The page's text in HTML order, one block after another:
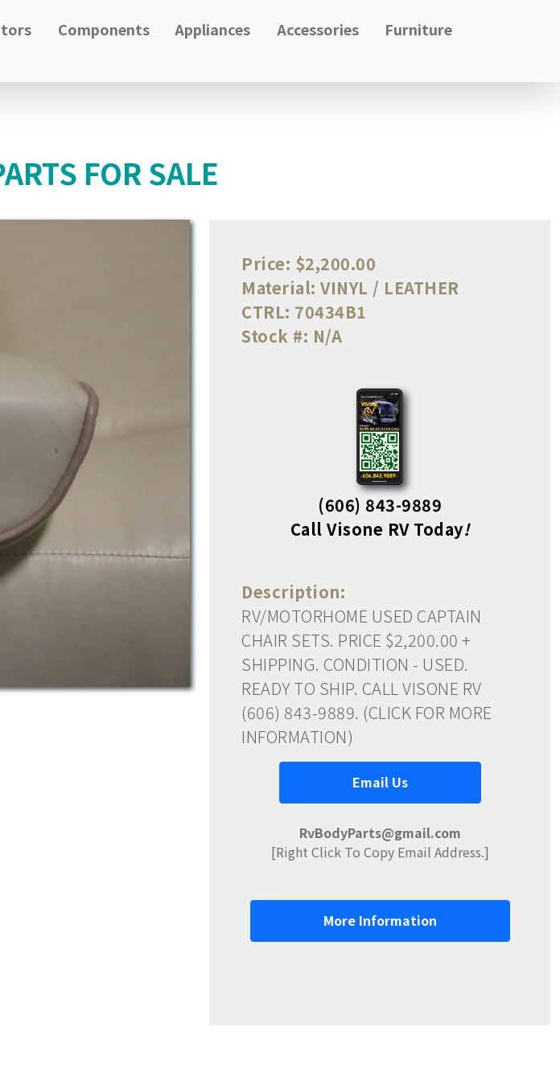
Components Appliances Accessories Furniture
FOR SALE
Price: $2,200.00
Material: VINYL / LEATHER
CTRL: 70434B1
Stock #: N/A
(606) 843-9889
Call Visone RV Today!
Description:
RV/MOTORHOME USED CAPTAIN
CHAIR SETS. PRICE $2,200.00 +
SHIPPING. CONDITION - USED.
READY TO SHIP. CALL VISONE RV
(606) 843-9889. (CLICK FOR MORE
INFORMATION)
Email Us
RvBodyParts@gmail.com
[Right Click To Copy Email Address.]
More Information